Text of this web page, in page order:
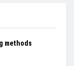
methods